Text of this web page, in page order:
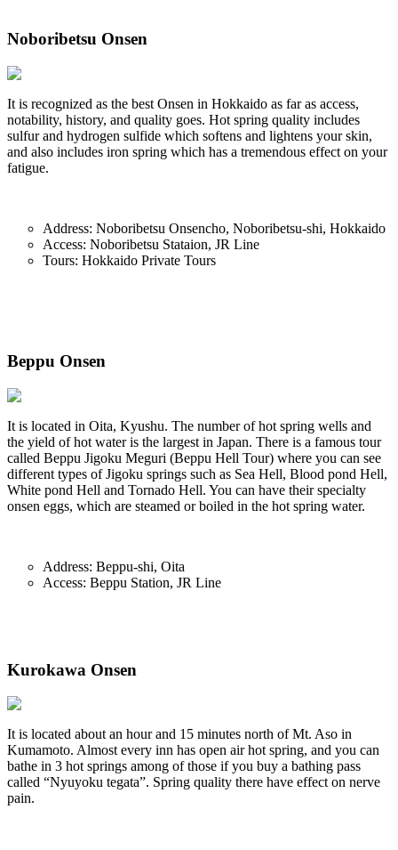
Noboribetsu Onsen
It is recognized as the best Onsen in Hokkaido as far as access,
notability, history, and quality goes. Hot spring quality includes
sulfur and hydrogen sulfide which softens and lightens your skin,
and also includes iron spring which has a tremendous effect on your
fatigue.
Address: Noboribetsu Onsencho, Noboribetsu-shi, Hokkaido
Access: Noboribetsu Stataion, JR Line
Tours: Hokkaido Private Tours
Beppu Onsen
It is located in Oita, Kyushu. The number of hot spring wells and
the yield of hot water is the largest in Japan. There is a famous tour
called Beppu Jigoku Meguri (Beppu Hell Tour) where you can see
different types of Jigoku springs such as Sea Hell, Blood pond Hell,
White pond Hell and Tornado Hell. You can have their specialty
onsen eggs, which are steamed or boiled in the hot spring water.
Address: Beppu-shi, Oita
Access: Beppu Station, JR Line
Kurokawa Onsen
It is located about an hour and 15 minutes north of Mt. Aso in
Kumamoto. Almost every inn has open air hot spring, and you can
bathe in 3 hot springs among of those if you buy a bathing pass
called “Nyuyoku tegata”. Spring quality there have effect on nerve
pain.